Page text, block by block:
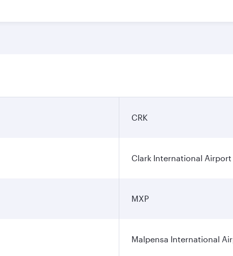
CRK
Clark International Airport
MXP
Malpensa International